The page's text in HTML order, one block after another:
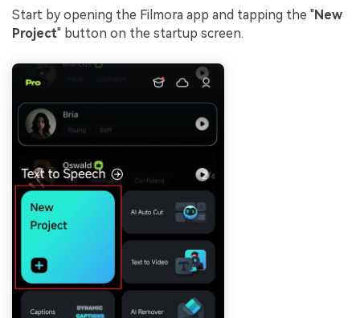
Start by opening the Filmora app and tapping the "New
Project" button on the startup screen.